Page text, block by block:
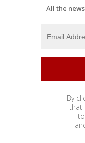
All the
By
that